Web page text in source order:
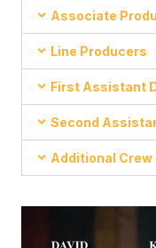
Associate
Line Producers
First Assistant
Second
Additional Crew